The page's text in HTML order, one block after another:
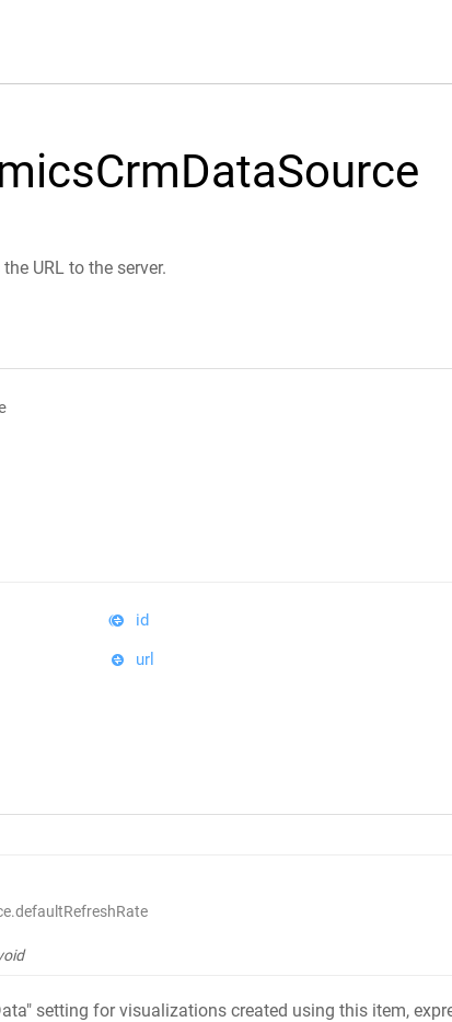
URL to the server.
id
url
setting for visualizations created using this item,